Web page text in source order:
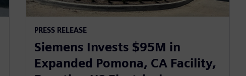
PRESS RELEASE
Siemens Invests $95M in
Expanded Pomona, CA Facility,